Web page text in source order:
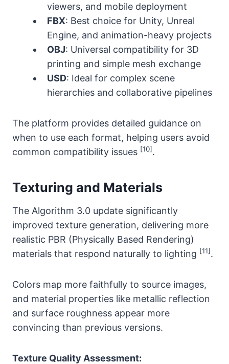
viewers, and mobile deployment
FBX: Best choice for Unity, Unreal
Engine, and animation-heavy projects
OBJ: Universal compatibility for 3D
printing and simple mesh exchange
USD: Ideal for complex scene
hierarchies and collaborative pipelines
The platform provides detailed guidance on
when to use each format, helping users avoid
common compatibility issues [10].
Texturing and Materials
The Algorithm 3.0 update significantly
improved texture generation, delivering more
realistic PBR (Physically Based Rendering)
materials that respond naturally to lighting [11].
Colors map more faithfully to source images,
and material properties like metallic reflection
and surface roughness appear more
convincing than previous versions.
Texture Quality Assessment: